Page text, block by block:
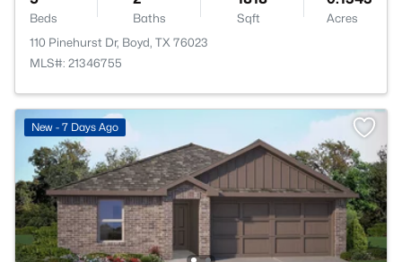
Beds Baths Sqft
Acres
110 Pinehurst Dr, Boyd, TX 76023
MLS#: 21346755
New - 7 Days Ago